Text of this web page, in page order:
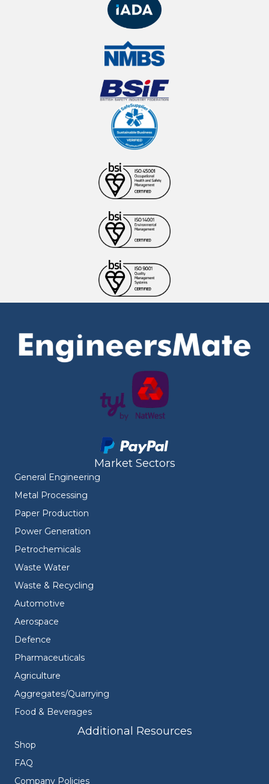
Market Sectors
General Engineering
Metal Processing
Paper Production
Power Generation
Petrochemicals
Waste Water
Waste & Recycling
Automotive
Aerospace
Defence
Pharmaceuticals
Agriculture
Aggregates/Quarrying
Food & Beverages
Additional Resources
Shop
FAQ
Company Policies